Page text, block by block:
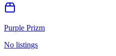
Purple Prizm
No listings